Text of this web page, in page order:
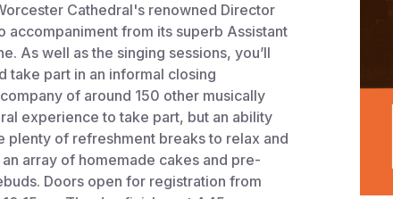
Cathedral's renowned Director
accompaniment from its superb Assistant
As well as the singing sessions, you’ll
take part in an informal closing
of around 150 other musically
experience to take part, but an ability
plenty of refreshment breaks to relax and
array of homemade cakes and pre-
Doors open for registration from